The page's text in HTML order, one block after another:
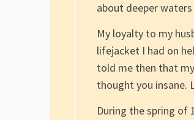
about deeper
My loyalty to my
lifejacket I had on
told me then that
thought you
During the spring of